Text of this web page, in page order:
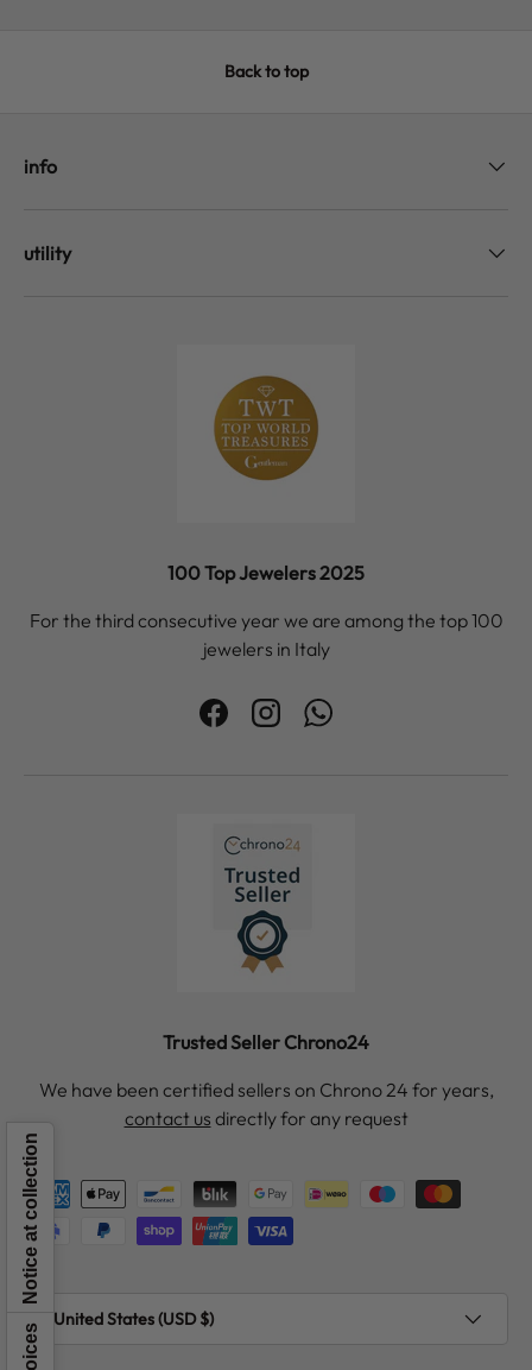
Back to top
info
utility
100 Top Jewelers 2025
For the third consecutive year we are among the top 100
jewelers in Italy
FacebookInstagramWhatsApp
Trusted Seller Chrono24
We have been certified sellers on Chrono 24 for years,
contact us directly for any request
Payment methods accepted
Country/Region
United States (USD $)
Notice at collection